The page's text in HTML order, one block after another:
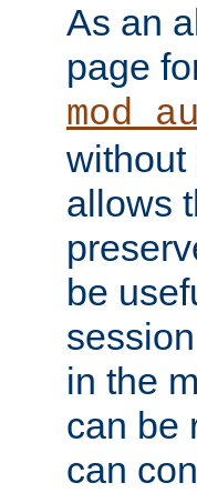
As an
page
without
allows
be
in the
can be
can